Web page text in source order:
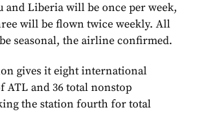
and Liberia will be once per week,
will be flown twice weekly. All
seasonal, the airline confirmed.
gives it eight international
ATL and 36 total nonstop
the station fourth for total